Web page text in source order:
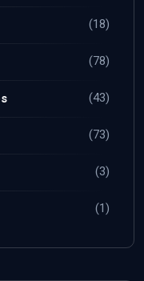
(18)
(78)
(43)
(73)
(3)
(1)